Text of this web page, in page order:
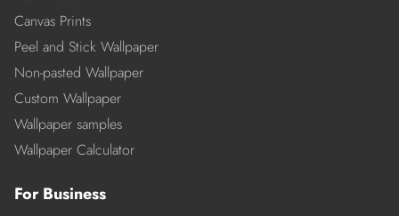
Canvas Prints
Peel and Stick Wallpaper
Non-pasted Wallpaper
Custom Wallpaper
Wallpaper samples
Wallpaper Calculator
For Business